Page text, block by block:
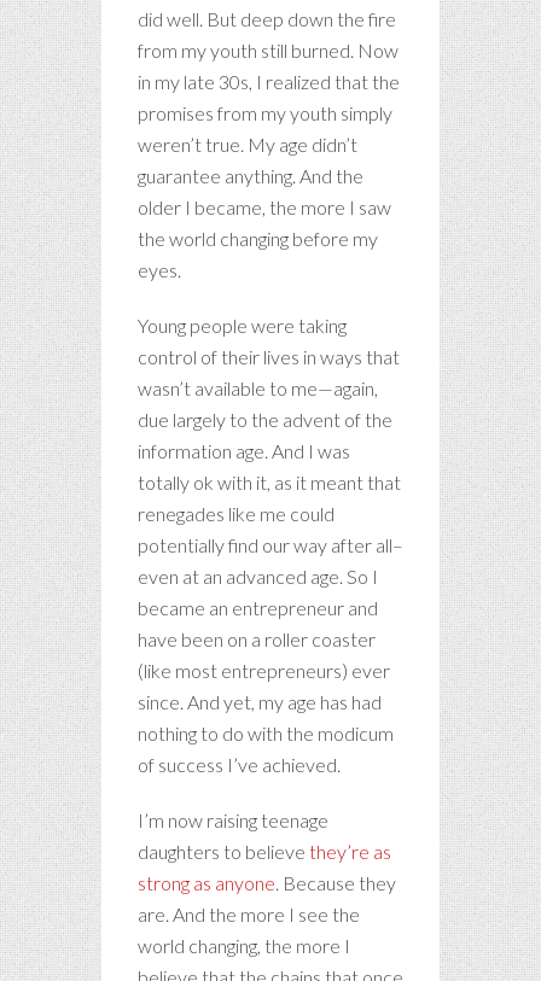
did well. But deep down the fire
from my youth still burned. Now
in my late 30s, I realized that the
promises from my youth simply
weren’t true. My age didn’t
guarantee anything. And the
older I became, the more I saw
the world changing before my
eyes.
Young people were taking
control of their lives in ways that
wasn’t available to me—again,
due largely to the advent of the
information age. And I was
totally ok with it, as it meant that
renegades like me could
potentially find our way after all–
even at an advanced age. So I
became an entrepreneur and
have been on a roller coaster
(like most entrepreneurs) ever
since. And yet, my age has had
nothing to do with the modicum
of success I’ve achieved.
I’m now raising teenage
daughters to believe they’re as
strong as anyone. Because they
are. And the more I see the
world changing, the more I